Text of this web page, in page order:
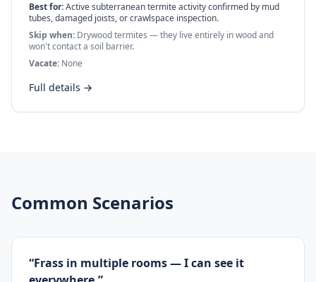
Best for:Active subterranean termite activity confirmed by mud
tubes, damaged joists, or crawlspace inspection.
Skip when: Drywood termites — they live entirely in wood and
won't contact a soil barrier.
Vacate: None
Full details →
Common Scenarios
“Frass in multiple rooms — I can see it